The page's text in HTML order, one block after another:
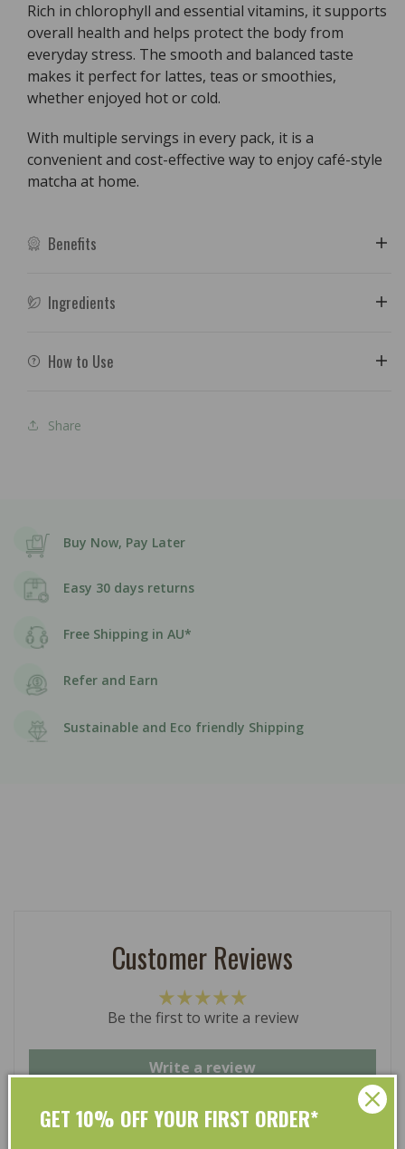
Rich in chlorophyll and essential vitamins, it supports
overall health and helps protect the body from
everyday stress. The smooth and balanced taste
makes it perfect for lattes, teas or smoothies,
whether enjoyed hot or cold.
With multiple servings in every pack, it is a
convenient and cost-effective way to enjoy café-style
matcha at home.
Benefits
Ingredients
How to Use
Share
Buy Now, Pay Later
Easy 30 days returns
Free Shipping in AU*
Refer and Earn
Sustainable and Eco friendly Shipping
Customer Reviews
Be the first to write a review
Write a review
GET 10% OFF YOUR FIRST ORDER*